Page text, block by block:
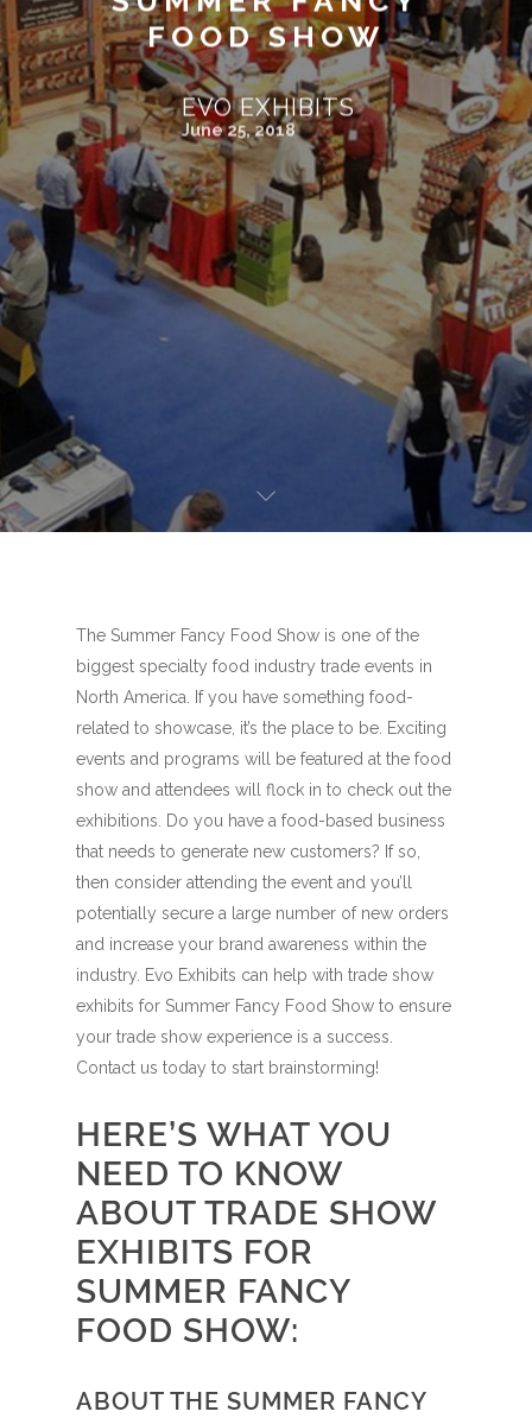
FOOD SHOW
EVO EXHIBITS
June 25, 2018
The Summer Fancy Food Show is one of the
biggest specialty food industry trade events in
North America. If you have something food-
related to showcase, it’s the place to be. Exciting
events and programs will be featured at the food
show and attendees will flock in to check out the
exhibitions. Do you have a food-based business
that needs to generate new customers? If so,
then consider attending the event and you’ll
potentially secure a large number of new orders
and increase your brand awareness within the
industry. Evo Exhibits can help with trade show
exhibits for Summer Fancy Food Show to ensure
your trade show experience is a success.
Contact us today to start brainstorming!
HERE’S WHAT YOU
NEED TO KNOW
ABOUT TRADE SHOW
EXHIBITS FOR
SUMMER FANCY
FOOD SHOW:
ABOUT THE SUMMER FANCY